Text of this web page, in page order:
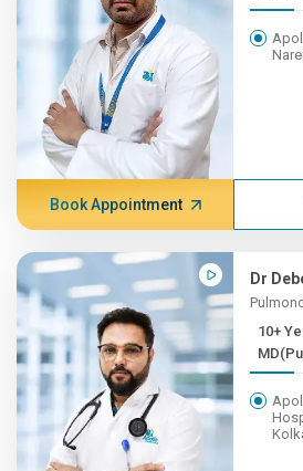
Book Appointment
Dr
10+ Years ,